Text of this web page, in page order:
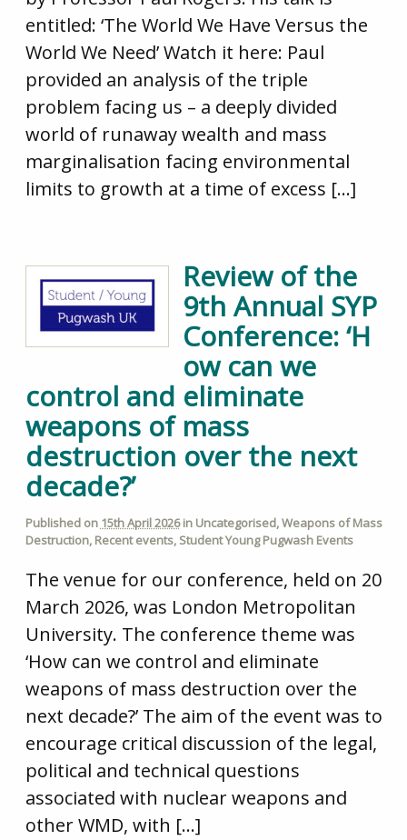
entitled: ‘The World We Have Versus the
World We Need’ Watch it here: Paul
provided an analysis of the triple
problem facing us – a deeply divided
world of runaway wealth and mass
marginalisation facing environmental
limits to growth at a time of excess […]
Review of the
9th Annual SYP
Conference: ‘H
ow can we
control and eliminate
weapons of mass
destruction over the next
decade?’
Published on 15th April 2026in Uncategorised,Weapons of Mass
Destruction, Recent events, Student Young Pugwash Events
The venue for our conference, held on 20
March 2026, was London Metropolitan
University. The conference theme was
‘How can we control and eliminate
weapons of mass destruction over the
next decade?’ The aim of the event was to
encourage critical discussion of the legal,
political and technical questions
associated with nuclear weapons and
other WMD, with […]